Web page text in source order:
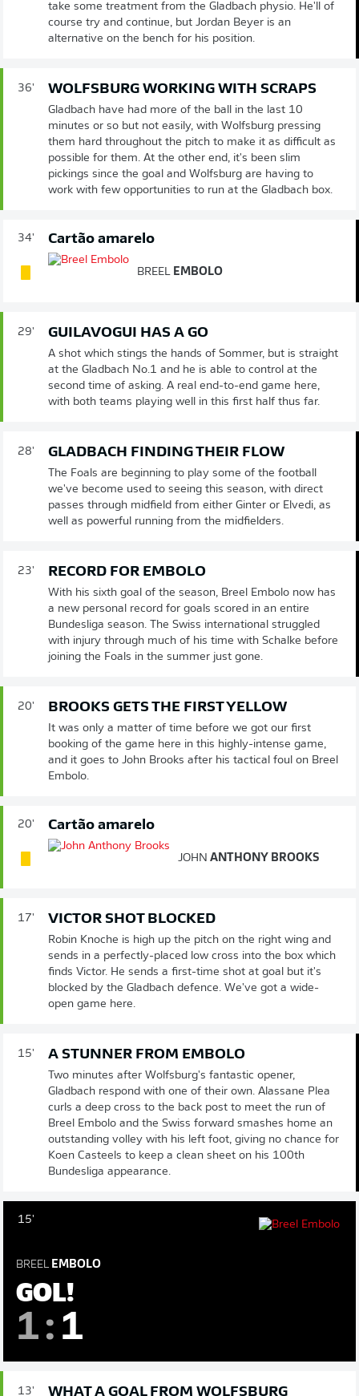
take some treatment from the Gladbach physio. He'll of
course try and continue, but Jordan Beyer is an
alternative on the bench for his position.
36' WOLFSBURG WORKING WITH SCRAPS
Gladbach have had more of the ball in the last 10
minutes or so but not easily, with Wolfsburg pressing
them hard throughout the pitch to make it as difficult as
possible for them. At the other end, it's been slim
pickings since the goal and Wolfsburg are having to
work with few opportunities to run at the Gladbach box.
34' Cartão amarelo
BREEL EMBOLO
29' GUILAVOGUI HAS A GO
A shot which stings the hands of Sommer, but is straight
at the Gladbach No.1 and he is able to control at the
second time of asking. A real end-to-end game here,
with both teams playing well in this first half thus far.
28' GLADBACH FINDING THEIR FLOW
The Foals are beginning to play some of the football
we've become used to seeing this season, with direct
passes through midfield from either Ginter or Elvedi, as
well as powerful running from the midfielders.
23' RECORD FOR EMBOLO
With his sixth goal of the season, Breel Embolo now has
a new personal record for goals scored in an entire
Bundesliga season. The Swiss international struggled
with injury through much of his time with Schalke before
joining the Foals in the summer just gone.
20' BROOKS GETS THE FIRST YELLOW
It was only a matter of time before we got our first
booking of the game here in this highly-intense game,
and it goes to John Brooks after his tactical foul on Breel
Embolo.
20' Cartão amarelo
JOHN ANTHONY BROOKS
17' VICTOR SHOT BLOCKED
Robin Knoche is high up the pitch on the right wing and
sends in a perfectly-placed low cross into the box which
finds Victor. He sends a first-time shot at goal but it's
blocked by the Gladbach defence. We've got a wide-
open game here.
15' A STUNNER FROM EMBOLO
Two minutes after Wolfsburg's fantastic opener,
Gladbach respond with one of their own. Alassane Plea
curls a deep cross to the back post to meet the run of
Breel Embolo and the Swiss forward smashes home an
outstanding volley with his left foot, giving no chance for
Koen Casteels to keep a clean sheet on his 100th
Bundesliga appearance.
15'
BREEL EMBOLO
GOL!
1: 1
13' WHAT A GOAL FROM WOLFSBURG